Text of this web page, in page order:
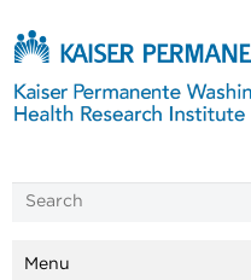
Menu